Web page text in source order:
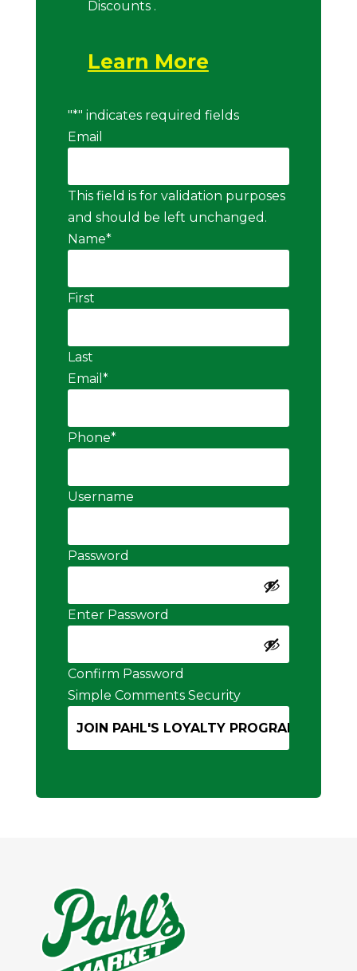
Discounts .
Learn More
"*" indicates required fields
Email
This field is for validation purposes
and should be left unchanged.
Name*
First
Last
Email *
Phone*
Username
Password
Enter Password
Confirm Password
Simple Comments Security